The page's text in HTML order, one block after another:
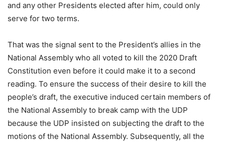
and any other Presidents elected after him, could only
serve for two terms.
That was the signal sent to the President’s allies in the
National Assembly who all voted to kill the 2020 Draft
Constitution even before it could make it to a second
reading. To ensure the success of their desire to kill the
people’s draft, the executive induced certain members of
the National Assembly to break camp with the UDP
because the UDP insisted on subjecting the draft to the
motions of the National Assembly. Subsequently, all the